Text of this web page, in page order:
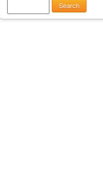
Search